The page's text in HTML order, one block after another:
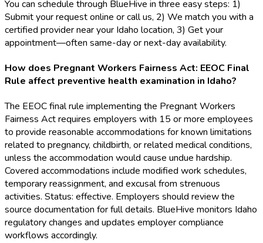
You can schedule through BlueHive in three easy steps: 1)
Submit your request online or call us, 2) We match you with a
certified provider near your Idaho location, 3) Get your
appointment—often same-day or next-day availability.
How does Pregnant Workers Fairness Act: EEOC Final
Rule affect preventive health examination in Idaho?
The EEOC final rule implementing the Pregnant Workers
Fairness Act requires employers with 15 or more employees
to provide reasonable accommodations for known limitations
related to pregnancy, childbirth, or related medical conditions,
unless the accommodation would cause undue hardship.
Covered accommodations include modified work schedules,
temporary reassignment, and excusal from strenuous
activities. Status: effective. Employers should review the
source documentation for full details. BlueHive monitors Idaho
regulatory changes and updates employer compliance
workflows accordingly.